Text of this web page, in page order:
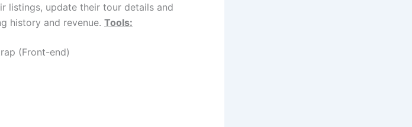
listings, update their tour details and
history and revenue. Tools:
(Front-end)